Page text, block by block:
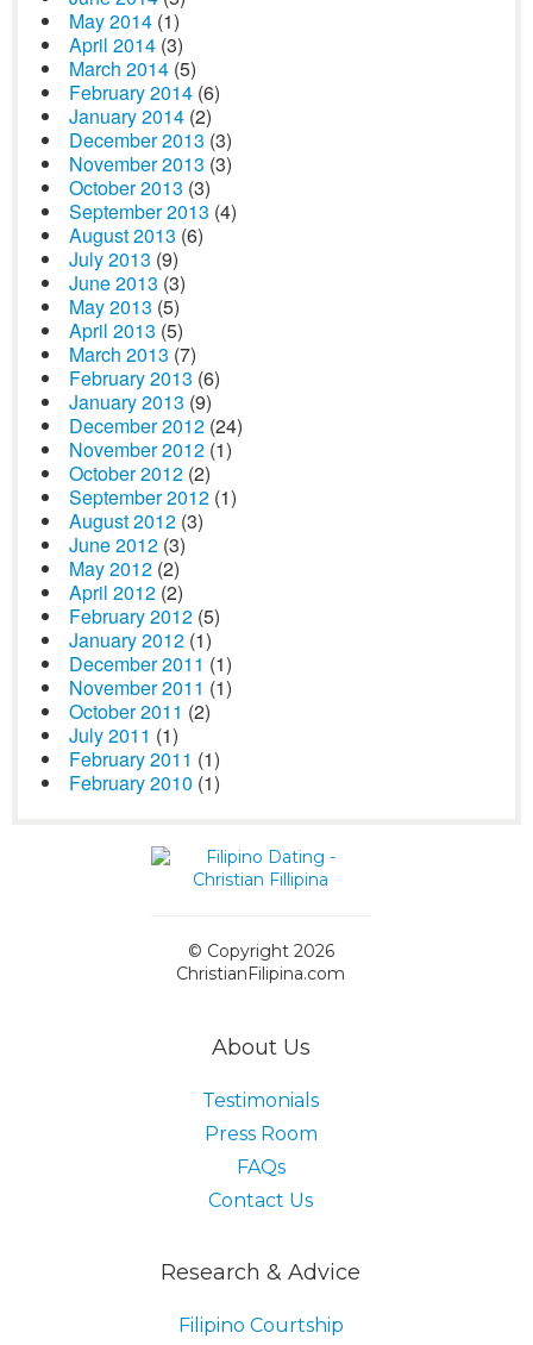
May 2014 (1)
April 2014 (3)
March 2014 (5)
February 2014 (6)
January 2014 (2)
December 2013 (3)
November 2013 (3)
October 2013 (3)
September 2013 (4)
August 2013 (6)
July 2013 (9)
June 2013 (3)
May 2013 (5)
April 2013 (5)
March 2013 (7)
February 2013 (6)
January 2013 (9)
December 2012 (24)
November 2012 (1)
October 2012 (2)
September 2012 (1)
August 2012 (3)
June 2012 (3)
May 2012 (2)
April 2012 (2)
February 2012 (5)
January 2012 (1)
December 2011 (1)
November 2011 (1)
October 2011 (2)
July 2011 (1)
February 2011 (1)
February 2010 (1)
© Copyright 2026
ChristianFilipina.com
About Us
Testimonials
Press Room
FAQs
Contact Us
Research & Advice
Filipino Courtship